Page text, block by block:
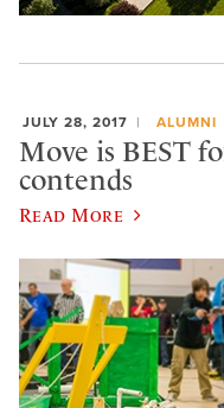
JULY 28, 2017 ALUMNI
Move is BEST
contends
Read More